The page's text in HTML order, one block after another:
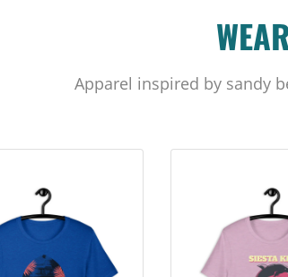
Apparel inspired by sandy